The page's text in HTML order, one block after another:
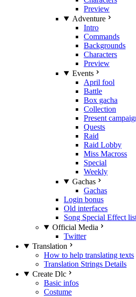
Preview
Adventure
Intro
Commands
Backgrounds
Characters
Preview
Events
April fool
Battle
Box gacha
Collection
Present
Quests
Raid
Raid Lobby
Miss Macross
Special
Weekly
Gachas
Gachas
Login bonus
Old interfaces
Song Special Effect
Official Media
Twitter
Translation
How to help translating texts
Translation Strings Details
Create Dlc
Basic infos
Costume